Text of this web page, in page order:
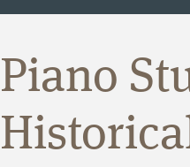
Piano